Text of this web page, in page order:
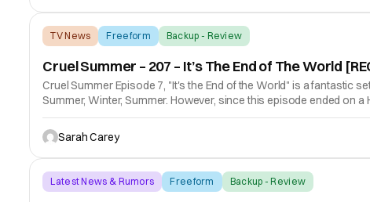
TV News Freeform Backup - Review
Cruel Summer – 207 – It’s The End of The World
Cruel Summer Episode 7, "It's the End of the World" is a fantastic
Summer, Winter, Summer. However, since this episode ended on a
Sarah Carey
Latest News & Rumors Freeform Backup - Review